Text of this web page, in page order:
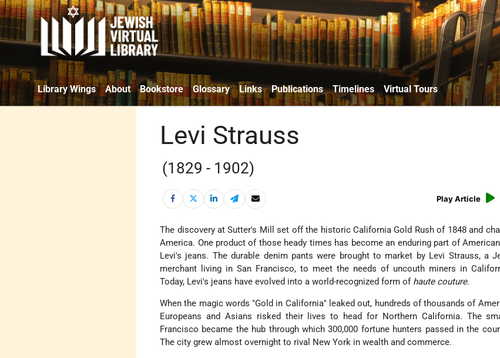
Library Wings About Bookstore Glossary Links Publications Timelines Virtual Tours
Levi Strauss
(1829 - 1902)
Play Article
The discovery at Sutter's Mill set off the historic California Gold Rush of 1848 and
America. One product of those heady times has become an enduring part of
Levi's jeans. The durable denim pants were brought to market by Levi Strauss, a
merchant living in San Francisco, to meet the needs of uncouth miners in
Today, Levi's jeans have evolved into a world-recognized form of haute couture.
When the magic words "Gold in California" leaked out, hundreds of thousands of
Europeans and Asians risked their lives to head for Northern California. The
Francisco became the hub through which 300,000 fortune hunters passed in the
The city grew almost overnight to rival New York in wealth and commerce.